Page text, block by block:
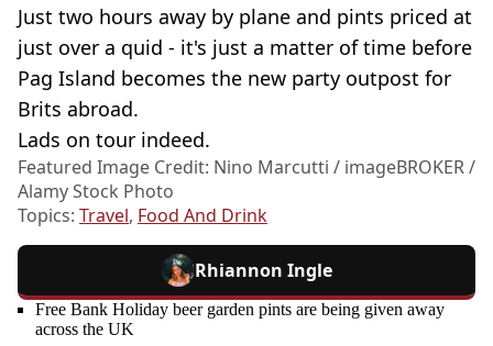
Just two hours away by plane and pints priced at
just over a quid - it's just a matter of time before
Pag Island becomes the new party outpost for
Brits abroad.
Lads on tour indeed.
Featured Image Credit: Nino Marcutti / imageBROKER /
Alamy Stock Photo
Topics: Travel, Food And Drink
Rhiannon Ingle
Free Bank Holiday beer garden pints are being given away
across the UK